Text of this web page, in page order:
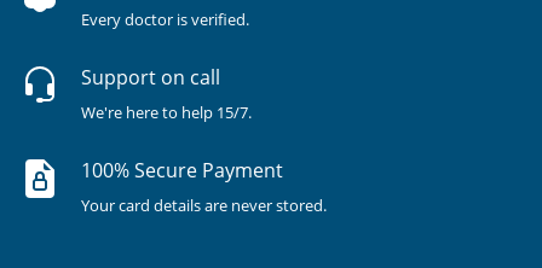
Every doctor is verified.
Support on call
We're here to help 15/7.
100% Secure Payment
Your card details are never stored.